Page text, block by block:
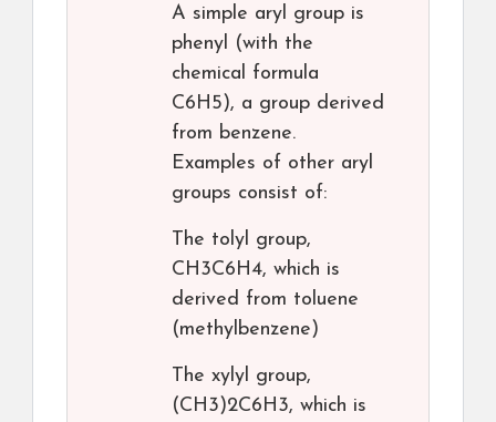
A simple aryl group is
phenyl (with the
chemical formula
C6H5), a group derived
from benzene.
Examples of other aryl
groups consist of:
The tolyl group,
CH3C6H4, which is
derived from toluene
(methylbenzene)
The xylyl group,
(CH3)2C6H3, which is